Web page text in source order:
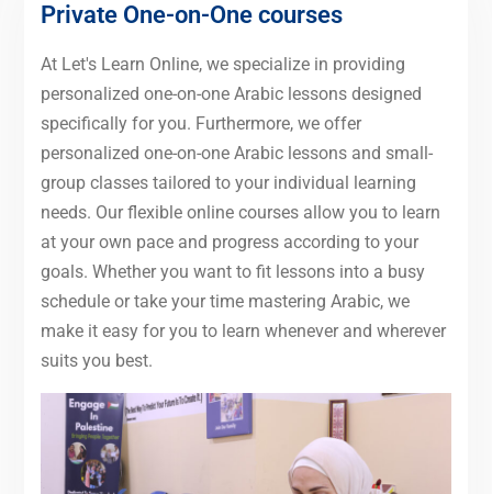
Private One-on-One courses
At Let's Learn Online, we specialize in providing
personalized one-on-one Arabic lessons designed
specifically for you. Furthermore, we offer
personalized one-on-one Arabic lessons and small-
group classes tailored to your individual learning
needs. Our flexible online courses allow you to learn
at your own pace and progress according to your
goals. Whether you want to fit lessons into a busy
schedule or take your time mastering Arabic, we
make it easy for you to learn whenever and wherever
suits you best.